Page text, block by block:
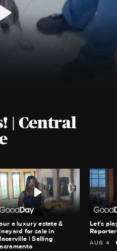
| Central
a luxury estate &
for sale in
| Selling
Let's
AUG 4